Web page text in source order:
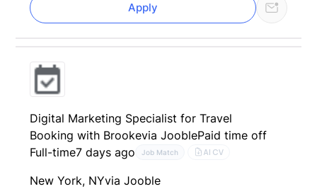
Apply
Digital Marketing Specialist for Travel
Booking with Brookevia JooblePaid time off
Full-time7 days ago Job Match AI CV
New York, NYvia Jooble